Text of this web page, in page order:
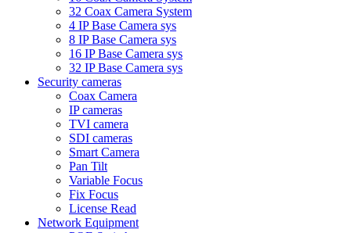
32 Coax Camera System
4 IP Base Camera sys
8 IP Base Camera sys
16 IP Base Camera sys
32 IP Base Camera sys
Security cameras
Coax Camera
IP cameras
TVI camera
SDI cameras
Smart Camera
Pan Tilt
Variable Focus
Fix Focus
License Read
Network Equipment